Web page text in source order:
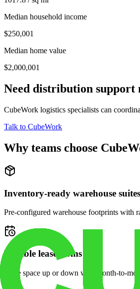
Median household income
$250,001
Median home value
$2,000,001
Need distribution support
CubeWork logistics specialists can
Talk to CubeWork
Why teams choose
Inventory-ready warehouse suites
Pre-configured warehouse footprints with
Flexible lease terms
Scale space up or down with month-to-